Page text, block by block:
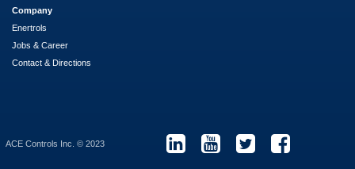
Company
Enertrols
Jobs & Career
Contact & Directions
ACE Controls Inc. © 2023